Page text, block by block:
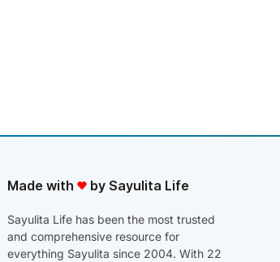
Made with by Sayulita Life
Sayulita Life has been the most trusted
and comprehensive resource for
everything Sayulita since 2004. With 22